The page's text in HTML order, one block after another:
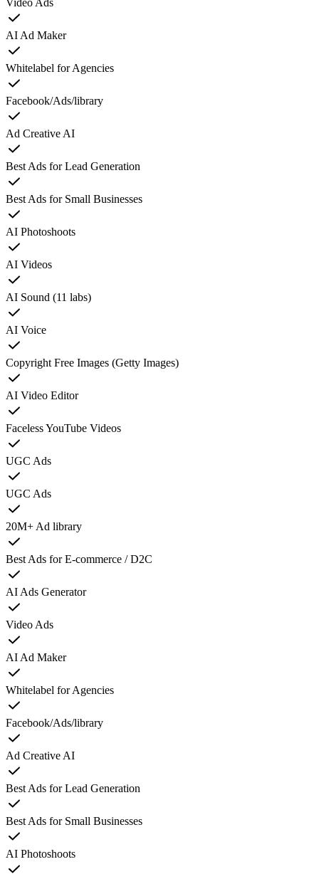
AI Ad Maker
Whitelabel for Agencies
Facebook/Ads/library
Ad Creative AI
Best Ads for Lead Generation
Best Ads for Small Businesses
AI Photoshoots
AI Videos
AI Sound (11 labs)
AI Voice
Copyright Free Images (Getty Images)
AI Video Editor
Faceless YouTube Videos
UGC Ads
UGC Ads
20M+ Ad library
Best Ads for E-commerce / D2C
AI Ads Generator
Video Ads
AI Ad Maker
Whitelabel for Agencies
Facebook/Ads/library
Ad Creative AI
Best Ads for Lead Generation
Best Ads for Small Businesses
AI Photoshoots